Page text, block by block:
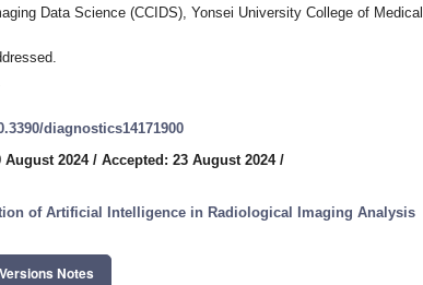
Data Science (CCIDS), Yonsei University College of Medical,
diagnostics14171900
August 2024/ Accepted: 23 August 2024/
of Artificial Intelligence in Radiological Imaging Analysis
Versions Notes